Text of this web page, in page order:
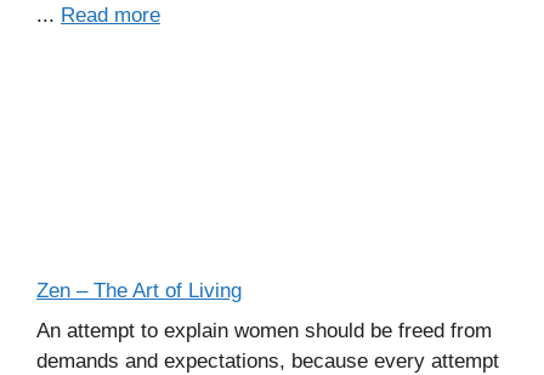
... Read more
Zen – The Art of Living
An attempt to explain women should be freed from
demands and expectations, because every attempt